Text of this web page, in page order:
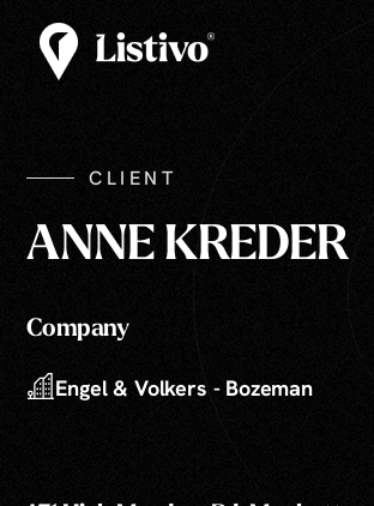
CLIENT
ANNE KREDER
Company
Engel & Volkers - Bozeman